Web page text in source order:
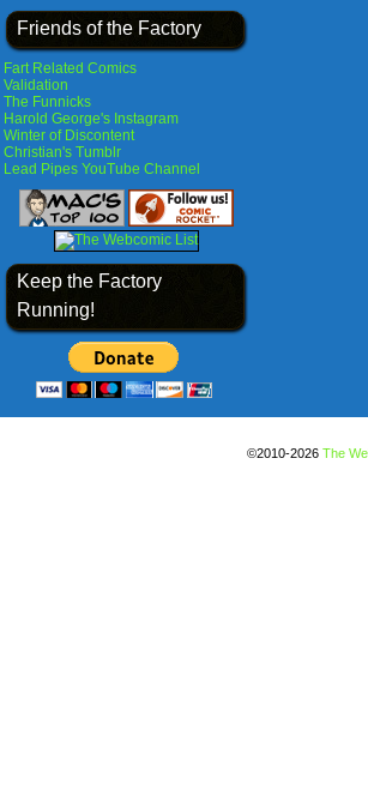
Friends of the Factory
Fart Related Comics
Validation
The Funnicks
Harold George's Instagram
Winter of Discontent
Christian's Tumblr
Lead Pipes YouTube Channel
Keep the Factory
Running!
©2010-2026 The